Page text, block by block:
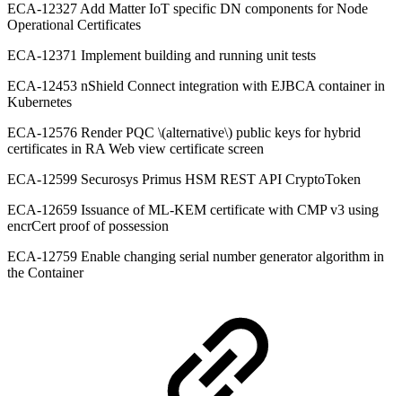
ECA-12327 Add Matter IoT specific DN components for Node
Operational Certificates
ECA-12371 Implement building and running unit tests
ECA-12453 nShield Connect integration with EJBCA container in
Kubernetes
ECA-12576 Render PQC \(alternative\) public keys for hybrid
certificates in RA Web view certificate screen
ECA-12599 Securosys Primus HSM REST API CryptoToken
ECA-12659 Issuance of ML-KEM certificate with CMP v3 using
encrCert proof of possession
ECA-12759 Enable changing serial number generator algorithm in
the Container